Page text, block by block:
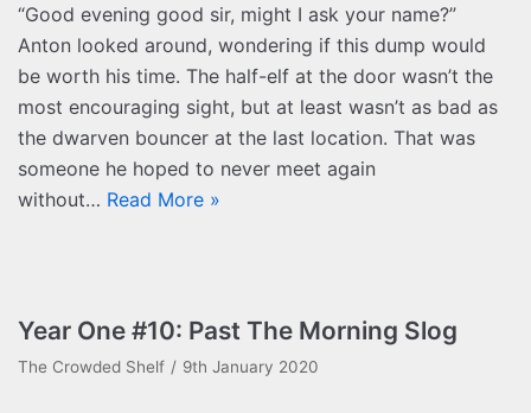
“Good evening good sir, might I ask your name?”
Anton looked around, wondering if this dump would
be worth his time. The half-elf at the door wasn’t the
most encouraging sight, but at least wasn’t as bad as
the dwarven bouncer at the last location. That was
someone he hoped to never meet again
without… Read More »
Year One #10: Past The Morning Slog
The Crowded Shelf 9th January 2020